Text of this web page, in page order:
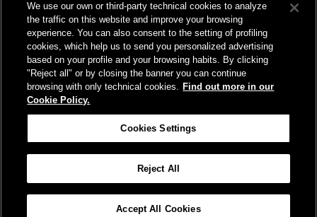
The network today
Our projects
Works subject of Public Debate
We use our own or third-party technical cookies to analyze
the traffic on this website and improve your browsing
experience. You can also consent to the setting of profiling
cookies, which help us to send you personalized advertising
based on your profile and your browsing habits. By clicking
"Reject all" or by closing the banner you can continue
browsing with only technical cookies. Find out more in our
Cookie Policy.
Cookies Settings
Reject All
Accept All Cookies